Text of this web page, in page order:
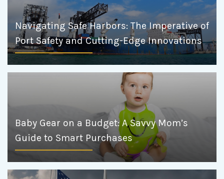
Navigating Safe Harbors: The Imperative of
Port Safety and Cutting-Edge Innovations
Baby Gear on a Budget: A Savvy Mom’s
Guide to Smart Purchases